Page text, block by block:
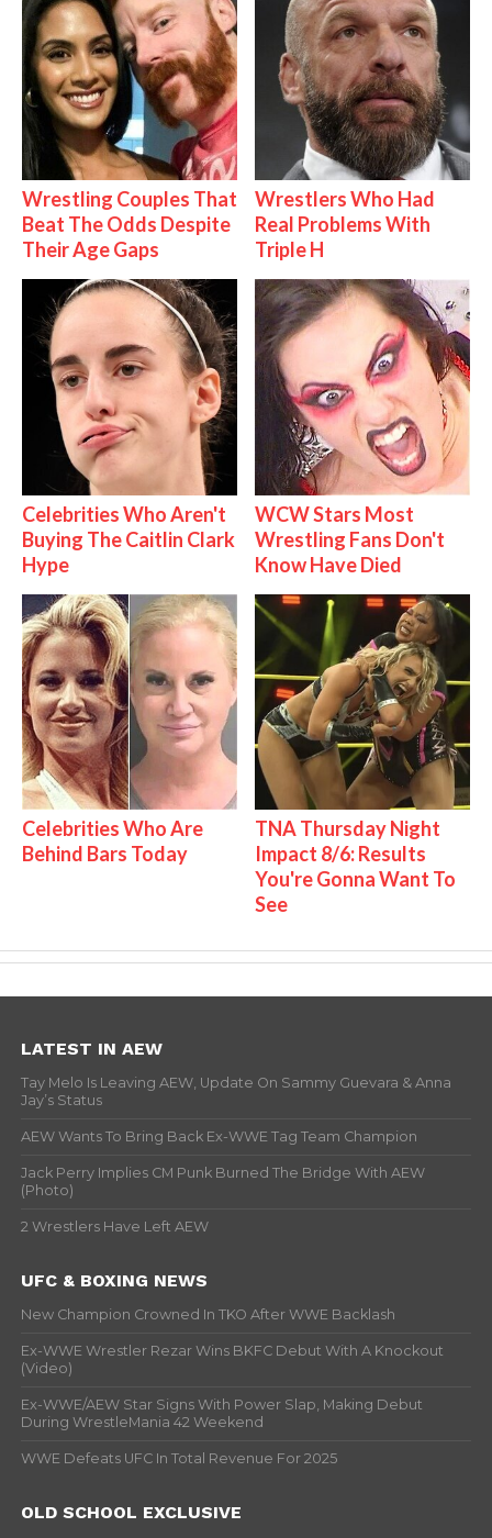
Wrestling Couples That
Beat The Odds Despite
Their Age Gaps
Wrestlers Who Had
Real Problems With
Triple H
Celebrities Who Aren't
Buying The Caitlin Clark
Hype
WCW Stars Most
Wrestling Fans Don't
Know Have Died
Celebrities Who Are
Behind Bars Today
TNA Thursday Night
Impact 8/6: Results
You're Gonna Want To
See
LATEST IN AEW
Tay Melo Is Leaving AEW, Update On Sammy Guevara & Anna
Jay’s Status
AEW Wants To Bring Back Ex-WWE Tag Team Champion
Jack Perry Implies CM Punk Burned The Bridge With AEW
(Photo)
2 Wrestlers Have Left AEW
UFC & BOXING NEWS
New Champion Crowned In TKO After WWE Backlash
Ex-WWE Wrestler Rezar Wins BKFC Debut With A Knockout
(Video)
Ex-WWE/AEW Star Signs With Power Slap, Making Debut
During WrestleMania 42 Weekend
WWE Defeats UFC In Total Revenue For 2025
OLD SCHOOL EXCLUSIVE